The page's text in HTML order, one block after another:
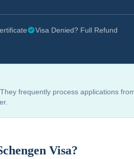
Visa Denied? Full Refund
frequently process applications
Visa?